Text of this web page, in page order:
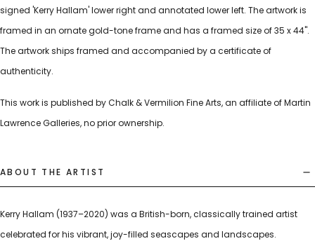
signed 'Kerry Hallam' lower right and annotated lower left. The artwork is
framed in an ornate gold-tone frame and has a framed size of 35 x 44".
The artwork ships framed and accompanied by a certificate of
authenticity.
This work is published by Chalk & Vermilion Fine Arts, an affiliate of Martin
Lawrence Galleries, no prior ownership.
ABOUT THE ARTIST
Kerry Hallam (1937–2020) was a British-born, classically trained artist
celebrated for his vibrant, joy-filled seascapes and landscapes.